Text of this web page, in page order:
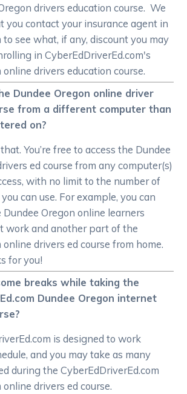
drivers education course. We
you contact your insurance agent in
to see what, if any, discount you may
in CyberEdDriverEd.com's
online drivers education course.
Dundee Oregon online driver
from a different computer than
on?
You’re free to access the Dundee
ed course from any computer(s)
with no limit to the number of
can use. For example, you can
Oregon online learners
work and another part of the
online drivers ed course from home.
for you!
breaks while taking the
Dundee Oregon internet
is designed to work
and you may take as many
during the CyberEdDriverEd.com
drivers ed course.